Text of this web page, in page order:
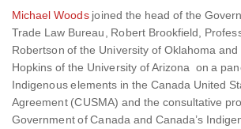
Michael Woodsjoined the head of the
Trade Law Bureau, Robert Brookfield,
Robertson of the University of Oklahoma
Hopkins of the University of Arizona on a
Indigenous elements in the Canada United
Agreement (CUSMA) and the consultative
Government of Canada and Canada’s